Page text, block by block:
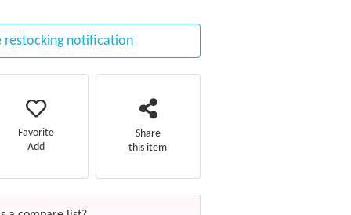
restocking notification
Favorite
Add
Share
this item